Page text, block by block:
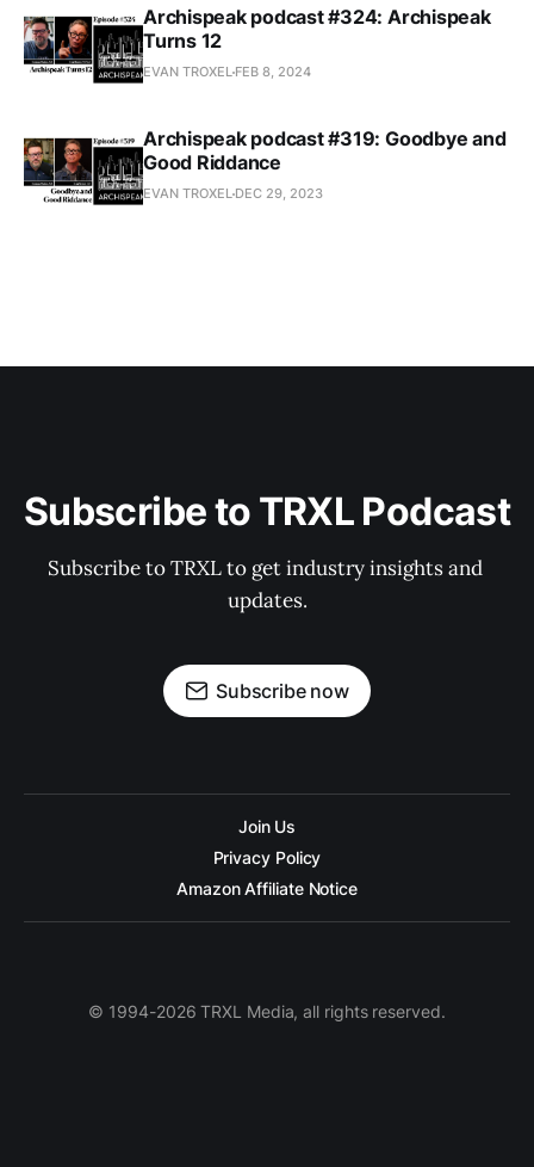
Archispeak podcast #324: Archispeak
Turns 12
EVAN TROXEL FEB 8, 2024
Archispeak podcast #319: Goodbye and
Good Riddance
EVAN TROXEL DEC 29, 2023
Subscribe to TRXL Podcast
Subscribe to TRXL to get industry insights and
updates.
Subscribe now
Join Us
Privacy Policy
Amazon Affiliate Notice
© 1994-2026 TRXL Media, all rights reserved.